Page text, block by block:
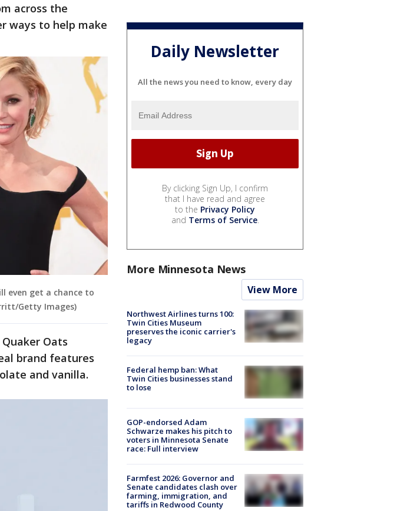
across the
ways to help make
even get a chance to
Getty Images)
Oats
brand features
and vanilla.
Daily Newsletter
All the news you need to know, every day
By clicking Sign Up, I confirm
that I have read and agree
to the Privacy Policy
and Terms of Service.
More Minnesota News
View More
Northwest Airlines turns 100:
Twin Cities Museum
preserves the iconic carrier's
legacy
Federal hemp ban: What
Twin Cities businesses stand
to lose
GOP-endorsed Adam
Schwarze makes his pitch to
voters in Minnesota Senate
race: Full interview
Farmfest 2026: Governor and
Senate candidates clash over
farming, immigration, and
tariffs in Redwood County